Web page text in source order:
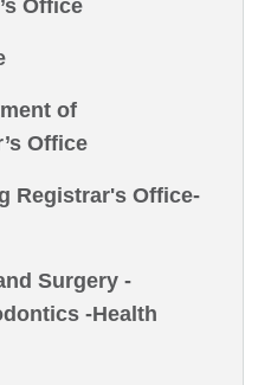
Office
of
Office
Registrar's Office-
Surgery -
-Health